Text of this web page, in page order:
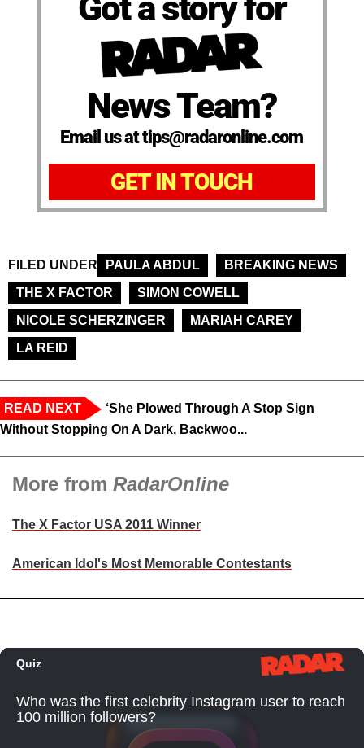
News Team?
Email us at tips@radaronline.com
GET IN TOUCH
FILED UNDER PAULA ABDUL
BREAKING NEWS
THE X FACTOR
SIMON COWELL
NICOLE SCHERZINGER
MARIAH CAREY
LA REID
READ NEXT
‘She Plowed Through A Stop Sign
Without Stopping On A Dark, Backwoo...
More from RadarOnline
The X Factor USA 2011 Winner
American Idol's Most Memorable Contestants